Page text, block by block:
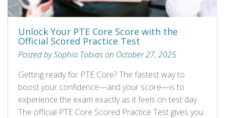
Unlock Your PTE Core Score with the
Official Scored Practice Test
Posted by Sophia Tobias on October 27, 2025
Getting ready for PTE Core? The fastest way to
boost your confidence—and your score—is to
experience the exam exactly as it feels on test day.
The official PTE Core Scored Practice Test gives you